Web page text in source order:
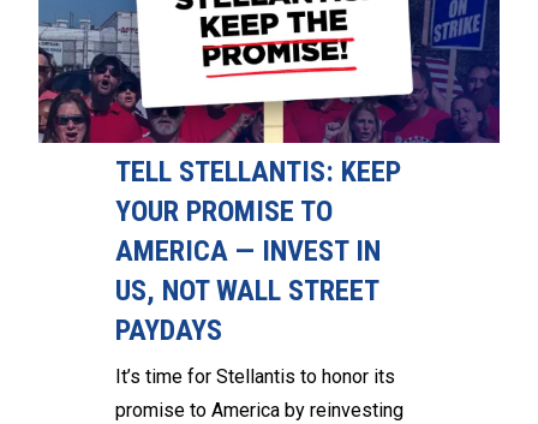
TELL STELLANTIS: KEEP
YOUR PROMISE TO
AMERICA — INVEST IN
US, NOT WALL STREET
PAYDAYS
It’s time for Stellantis to honor its
promise to America by reinvesting